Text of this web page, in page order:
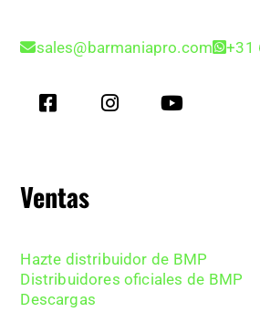
sales@barmaniapro.com +31
Ventas
Hazte distribuidor de BMP
Distribuidores oficiales de BMP
Descargas